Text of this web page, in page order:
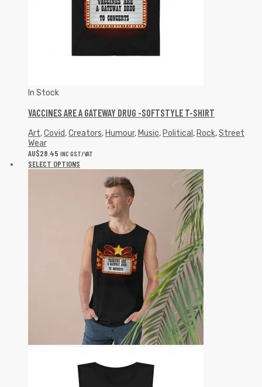
In Stock
VACCINES ARE A GATEWAY DRUG -SOFTSTYLE T-SHIRT
Art,Covid,Creators, Humour, Music, Political , Rock,Street
Wear
AU$28.45 INC GST/VAT
SELECT OPTIONS